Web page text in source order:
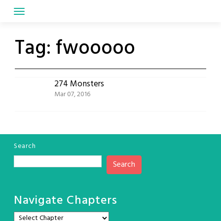
Tag: fwooooo
274 Monsters
Mar 07, 2016
Search
Search
Navigate Chapters